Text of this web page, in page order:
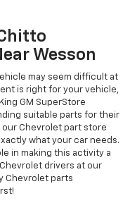
Wesson
may seem difficult at
is right for your vehicle,
GM SuperStore
suitable parts for their
our Chevrolet part store
what your car needs.
in making this activity a
Chevrolet drivers at our
Chevrolet parts